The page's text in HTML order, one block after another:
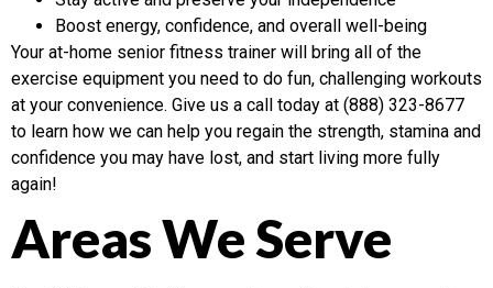
Boost energy, confidence, and overall well-being
Your at-home senior fitness trainer will bring all of the
exercise equipment you need to do fun, challenging workouts
at your convenience. Give us a call today at (888) 323-8677
to learn how we can help you regain the strength, stamina and
confidence you may have lost, and start living more fully
again!
Areas We Serve